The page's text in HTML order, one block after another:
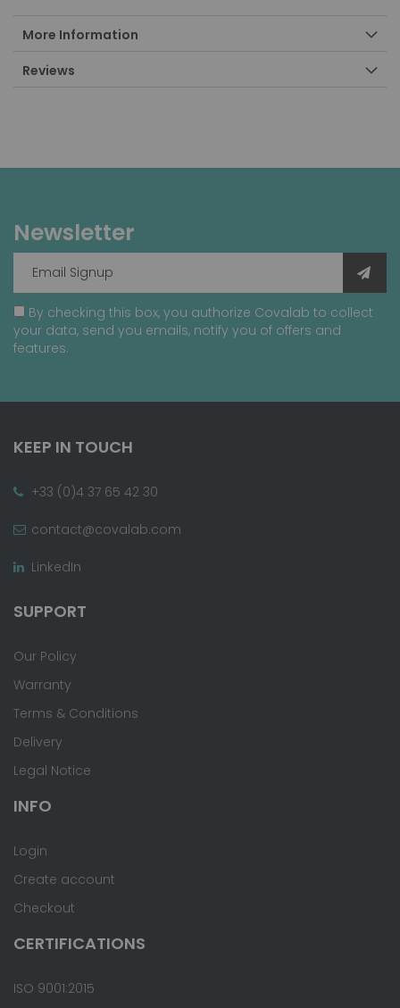
More Information
Reviews
Newsletter
By checking this box, you authorize Covalab to collect
your data, send you emails, notify you of offers and
features.
KEEP IN TOUCH
+33 (0)4 37 65 42 30
contact@covalab.com
LinkedIn
SUPPORT
Our Policy
Warranty
Terms & Conditions
Delivery
Legal Notice
INFO
Login
Create account
Checkout
CERTIFICATIONS
ISO 9001:2015